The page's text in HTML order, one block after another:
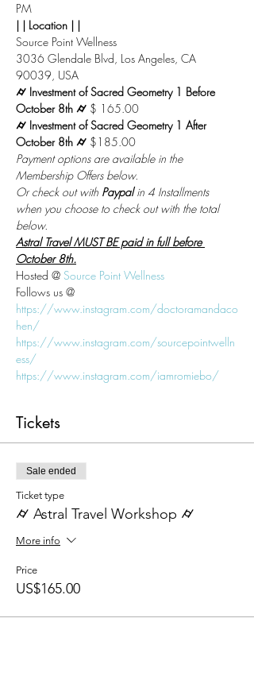
PM
| | Location | |
Source Point Wellness
3036 Glendale Blvd, Los Angeles, CA
90039, USA
⌭ Investment of Sacred Geometry 1 Before
October 8th ⌭ $ 165.00
⌭ Investment of Sacred Geometry 1 After
October 8th ⌭ $185.00
Payment options are available in the
Membership Offers below.
Or check out with Paypal in 4 Installments
when you choose to check out with the total
below.
Astral Travel MUST BE paid in full before
October 8th.
Hosted @ Source Point Wellness
Follows us @
https://www.instagram.com/doctoramandaco
hen/
https://www.instagram.com/sourcepointwelln
ess/
https://www.instagram.com/iamromiebo/
Tickets
Sale ended
Ticket type
⌭ Astral Travel Workshop ⌭
More info
Price
US$165.00